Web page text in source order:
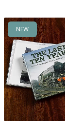
NEW